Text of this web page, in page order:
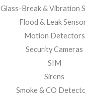
Glass-Break & Vibration
Flood & Leak
Motion Detectors
Security Cameras
SIM
Sirens
Smoke & CO